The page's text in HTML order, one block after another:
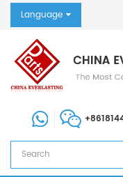
Language